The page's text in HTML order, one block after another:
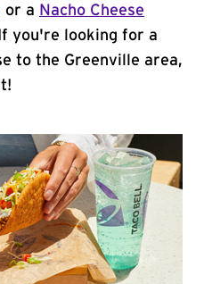
or a Nacho Cheese
you're looking for a
to the Greenville area,